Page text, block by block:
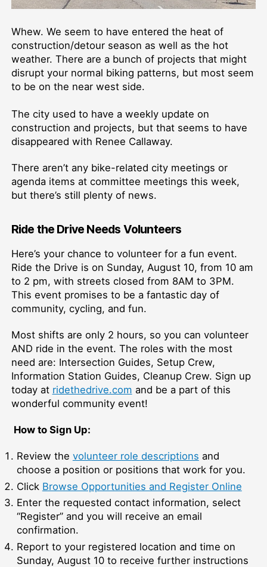
Whew. We seem to have entered the heat of
construction/detour season as well as the hot
weather. There are a bunch of projects that might
disrupt your normal biking patterns, but most seem
to be on the near west side.
The city used to have a weekly update on
construction and projects, but that seems to have
disappeared with Renee Callaway.
There aren’t any bike-related city meetings or
agenda items at committee meetings this week,
but there’s still plenty of news.
Ride the Drive Needs Volunteers
Here’s your chance to volunteer for a fun event.
Ride the Drive is on Sunday, August 10, from 10 am
to 2 pm, with streets closed from 8AM to 3PM.
This event promises to be a fantastic day of
community, cycling, and fun.
Most shifts are only 2 hours, so you can volunteer
AND ride in the event. The roles with the most
need are: Intersection Guides, Setup Crew,
Information Station Guides, Cleanup Crew. Sign up
today at ridethedrive.com and be a part of this
wonderful community event!
How to Sign Up:
Review the volunteer role descriptions and
choose a position or positions that work for you.
Click Browse Opportunities and Register Online
Enter the requested contact information, select
“Register” and you will receive an email
confirmation.
Report to your registered location and time on
Sunday, August 10 to receive further instructions